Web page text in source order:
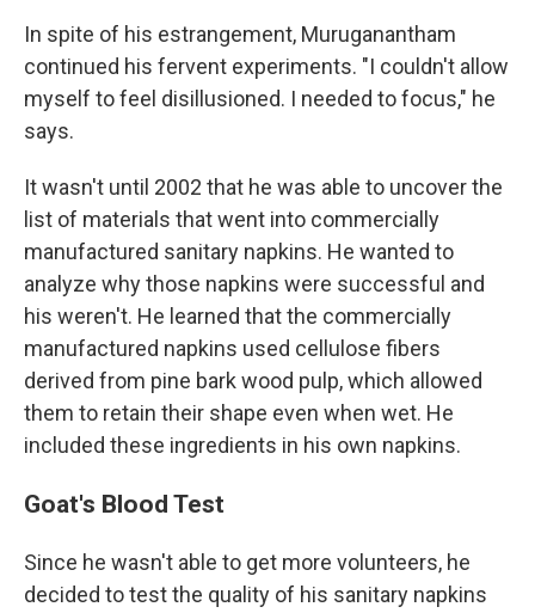
In spite of his estrangement, Muruganantham
continued his fervent experiments. "I couldn't allow
myself to feel disillusioned. I needed to focus," he
says.
It wasn't until 2002 that he was able to uncover the
list of materials that went into commercially
manufactured sanitary napkins. He wanted to
analyze why those napkins were successful and
his weren't. He learned that the commercially
manufactured napkins used cellulose fibers
derived from pine bark wood pulp, which allowed
them to retain their shape even when wet. He
included these ingredients in his own napkins.
Goat's Blood Test
Since he wasn't able to get more volunteers, he
decided to test the quality of his sanitary napkins